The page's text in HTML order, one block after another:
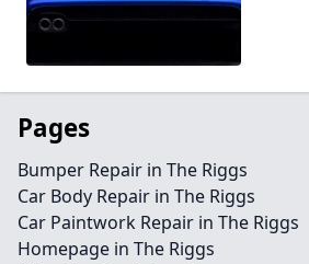
Pages
Bumper Repair in The Riggs
Car Body Repair in The Riggs
Car Paintwork Repair in The Riggs
Homepage in The Riggs